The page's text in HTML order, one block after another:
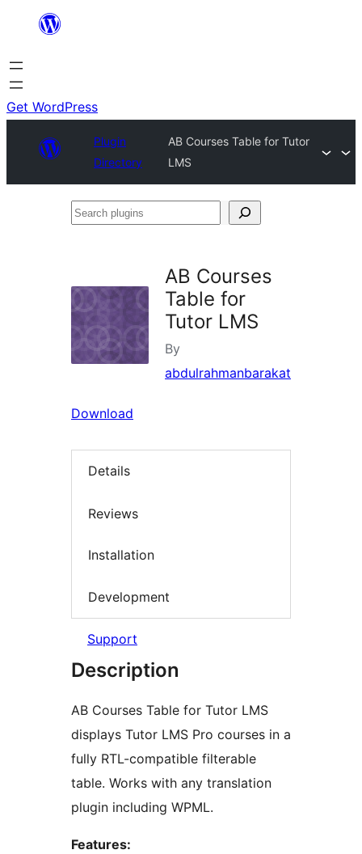
content
Get WordPress
Plugin
Directory
AB Courses Table for Tutor
LMS
Search
AB Courses
Table for
Tutor LMS
By
abdulrahmanbarakat
Download
Details
Reviews
Installation
Development
Support
Description
AB Courses Table for Tutor LMS
displays Tutor LMS Pro courses in a
fully RTL-compatible filterable
table. Works with any translation
plugin including WPML.
Features: